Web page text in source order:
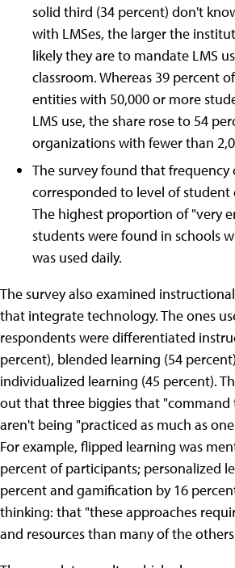
solid third (34 percent) don't
with LMSes, the larger the
likely they are to mandate LMS
classroom. Whereas 39 percent
entities with 50,000 or more
LMS use, the share rose to 54
organizations with fewer than
The survey found that frequency
corresponded to level of student
The highest proportion of "very
students were found in schools
was used daily.
The survey also examined
that integrate technology. The ones
respondents were differentiated
percent), blended learning (54
individualized learning (45 percent).
out that three biggies that "command
aren't being "practiced as much as
For example, flipped learning was
percent of participants; personalized
percent and gamification by 16
thinking: that "these approaches
and resources than many of the